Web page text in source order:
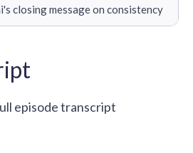
closing message on consistency
episode transcript